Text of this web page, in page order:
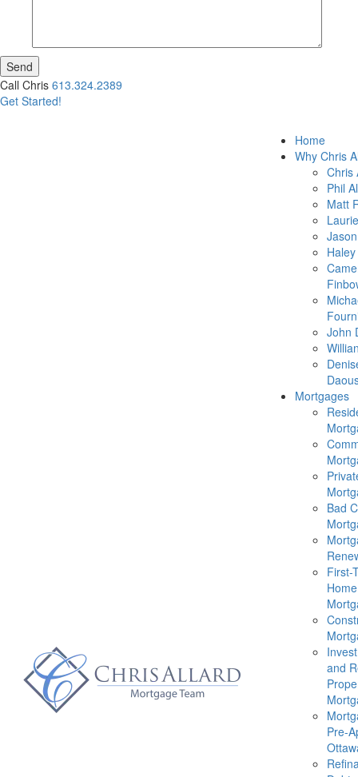
Send
Call Chris 613.324.2389
Get Started!
Home
Why Chris
Chris
Phil
Matt
John
Mortgages
Bad
First-
and
Pre-